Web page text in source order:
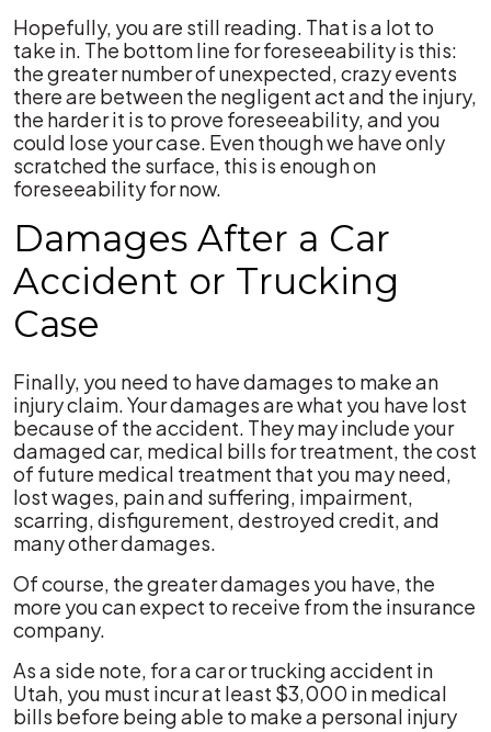
Hopefully, you are still reading. That is a lot to
take in. The bottom line for foreseeability is this:
the greater number of unexpected, crazy events
there are between the negligent act and the injury,
the harder it is to prove foreseeability, and you
could lose your case. Even though we have only
scratched the surface, this is enough on
foreseeability for now.
Damages After a Car
Accident or Trucking
Case
Finally, you need to have damages to make an
injury claim. Your damages are what you have lost
because of the accident. They may include your
damaged car, medical bills for treatment, the cost
of future medical treatment that you may need,
lost wages, pain and suffering, impairment,
scarring, disfigurement, destroyed credit, and
many other damages.
Of course, the greater damages you have, the
more you can expect to receive from the insurance
company.
As a side note, for a car or trucking accident in
Utah, you must incur at least $3,000 in medical
bills before being able to make a personal injury